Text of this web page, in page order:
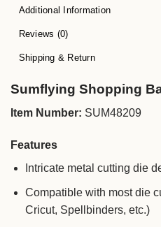
Additional Information
Reviews (0)
Shipping & Return
Sumflying Shopping
Item Number: SUM48209
Features
Intricate metal cutting die
Compatible with most die
Cricut, Spellbinders, etc.)